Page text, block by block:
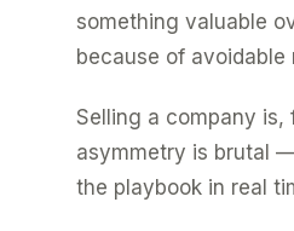
something valuable
because of avoidable
Selling a company
asymmetry is brutal
the playbook in real